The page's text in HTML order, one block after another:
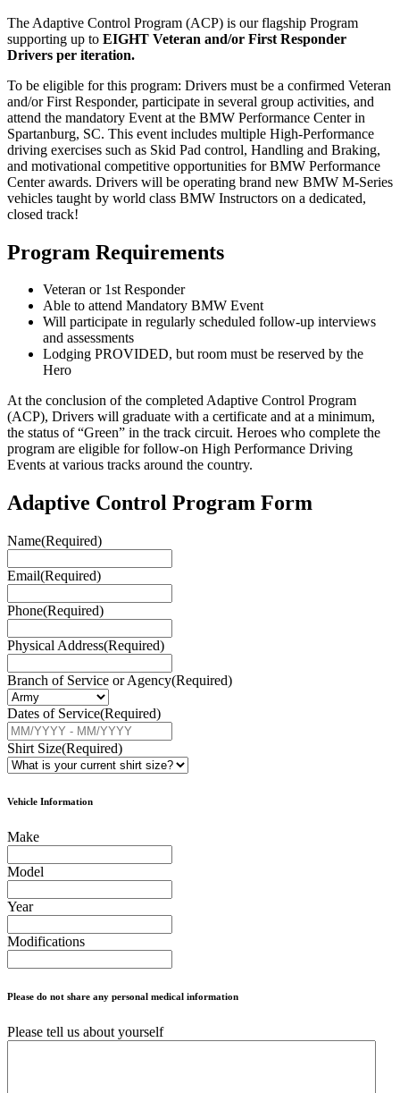
The Adaptive Control Program (ACP) is our flagship Program
supporting up to EIGHT Veteran and/or First Responder
Drivers per iteration.
To be eligible for this program: Drivers must be a confirmed Veteran
and/or First Responder, participate in several group activities, and
attend the mandatory Event at the BMW Performance Center in
Spartanburg, SC. This event includes multiple High-Performance
driving exercises such as Skid Pad control, Handling and Braking,
and motivational competitive opportunities for BMW Performance
Center awards. Drivers will be operating brand new BMW M-Series
vehicles taught by world class BMW Instructors on a dedicated,
closed track!
Program Requirements
Veteran or 1st Responder
Able to attend Mandatory BMW Event
Will participate in regularly scheduled follow-up interviews
and assessments
Lodging PROVIDED, but room must be reserved by the
Hero
At the conclusion of the completed Adaptive Control Program
(ACP), Drivers will graduate with a certificate and at a minimum,
the status of “Green” in the track circuit. Heroes who complete the
program are eligible for follow-on High Performance Driving
Events at various tracks around the country.
Adaptive Control Program Form
Name(Required)
Email(Required)
Phone(Required)
Physical Address(Required)
Branch of Service or Agency(Required)
Dates of Service(Required)
Shirt Size(Required)
Vehicle Information
Make
Model
Year
Modifications
Please do not share any personal medical information
Please tell us about yourself